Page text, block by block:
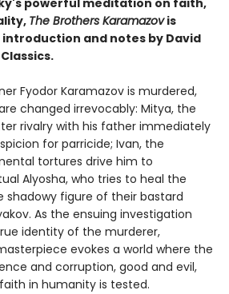
powerful meditation on faith,
The Brothers Karamazovis
and notes by David
Fyodor Karamazov is murdered,
changed irrevocably: Mitya, the
rivalry with his father immediately
for parricide; Ivan, the
tortures drive him to
Alyosha, who tries to heal the
shadowy figure of their bastard
As the ensuing investigation
identity of the murderer,
evokes a world where the
and corruption, good and evil,
in humanity is tested.